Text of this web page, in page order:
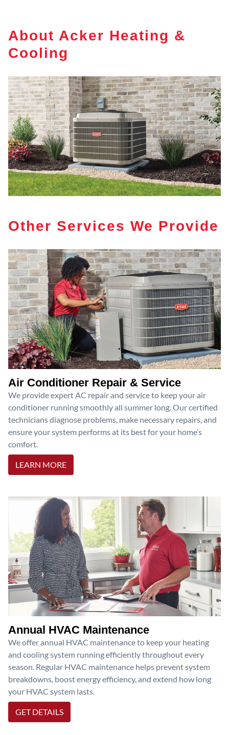
About Acker Heating &
Cooling
Other Services We Provide
Air Conditioner Repair & Service
We provide expert AC repair and service to keep your air
conditioner running smoothly all summer long. Our certified
technicians diagnose problems, make necessary repairs, and
ensure your system performs at its best for your home’s
comfort.
LEARN MORE
Annual HVAC Maintenance
We offer annual HVAC maintenance to keep your heating
and cooling system running efficiently throughout every
season. Regular HVAC maintenance helps prevent system
breakdowns, boost energy efficiency, and extend how long
your HVAC system lasts.
GET DETAILS